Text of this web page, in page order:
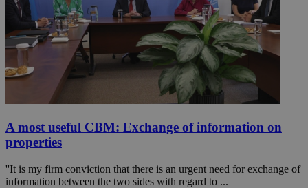
A most useful CBM: Exchange of information on
properties
''It is my firm conviction that there is an urgent need for exchange of
information between the two sides with regard to ...